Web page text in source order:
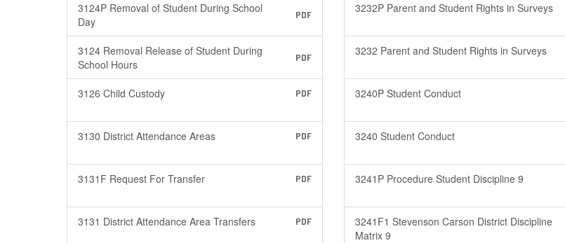
3124P Removal of Student During School
Day
PDF
3124 Removal Release of Student During
School Hours
PDF
3126 Child Custody PDF
3130 District Attendance Areas PDF
3131F Request For Transfer PDF
3131 District Attendance Area Transfers PDF
3232P Parent and Student Rights in Surveys
3232 Parent and Student Rights in Surveys
3240P Student Conduct
3240 Student Conduct
3241P Procedure Student Discipline 9
3241F1 Stevenson Carson District Discipline
Matrix 9